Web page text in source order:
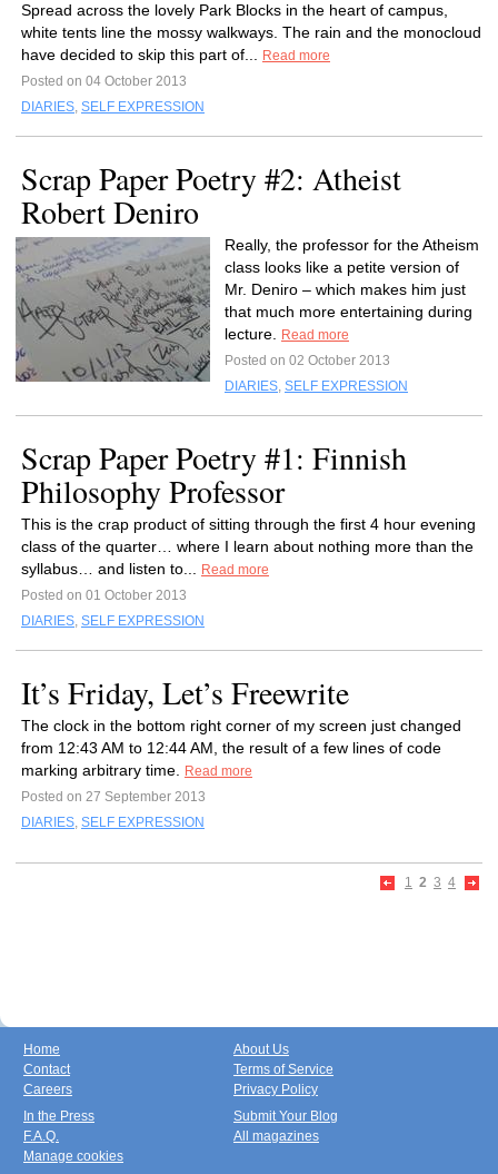
Spread across the lovely Park Blocks in the heart of campus,
white tents line the mossy walkways. The rain and the monocloud
have decided to skip this part of...
Read more
Posted on 04 October 2013
DIARIES, SELF EXPRESSION
Scrap Paper Poetry #2: Atheist
Robert Deniro
Really, the professor for the Atheism
class looks like a petite version of
Mr. Deniro – which makes him just
that much more entertaining during
lecture.
Read more
Posted on 02 October 2013
DIARIES, SELF EXPRESSION
Scrap Paper Poetry #1: Finnish
Philosophy Professor
This is the crap product of sitting through the first 4 hour evening
class of the quarter… where I learn about nothing more than the
syllabus… and listen to...
Read more
Posted on 01 October 2013
DIARIES, SELF EXPRESSION
It’s Friday, Let’s Freewrite
The clock in the bottom right corner of my screen just changed
from 12:43 AM to 12:44 AM, the result of a few lines of code
marking arbitrary time.
Read more
Posted on 27 September 2013
DIARIES, SELF EXPRESSION
1 2 3 4
Home
Contact
Careers
About Us
Terms of Service
Privacy Policy
In the Press
F.A.Q.
Manage cookies
Submit Your Blog
All magazines